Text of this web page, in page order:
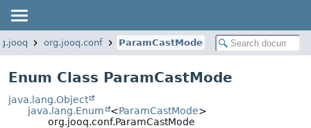
org.jooq.conf ParamCastMode
Enum Class ParamCastMode
java.lang.Object
java.lang.Enum
<ParamCastMode>
org.jooq.conf.ParamCastMode